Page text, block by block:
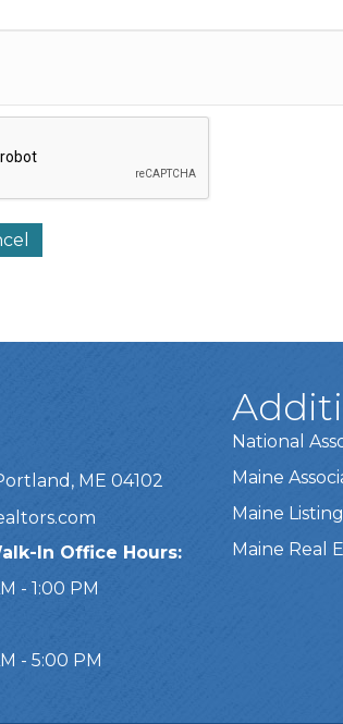
ME 04102
In Office Hours:
- 1:00 PM
- 5:00 PM
National
Maine
Maine
Maine Real